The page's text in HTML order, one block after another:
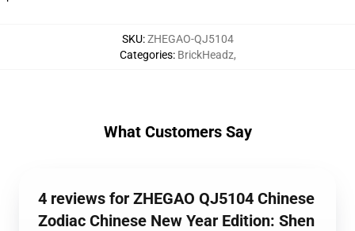
SKU:ZHEGAO-QJ5104
Categories: BrickHeadz,
What Customers Say
4 reviews for ZHEGAO QJ5104 Chinese
Zodiac Chinese New Year Edition: Shen